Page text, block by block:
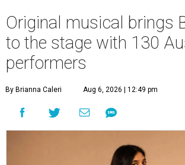
Original musical brings
to the stage with 130
performers
By Brianna Caleri Aug 6, 2026 | 12:49 pm